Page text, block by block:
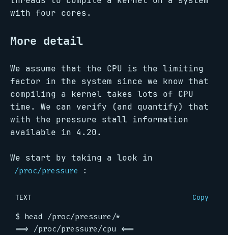
with four cores.
More detail
We assume that the CPU is the limiting
factor in the system since we know that
compiling a kernel takes lots of CPU
time. We can verify (and quantify) that
with the pressure stall information
available in 4.20.
We start by taking a look in
/proc/pressure :
TEXT Copy